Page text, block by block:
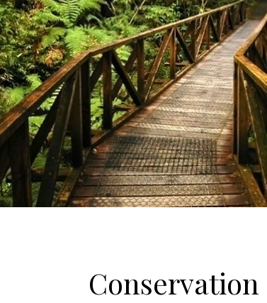
Conservation